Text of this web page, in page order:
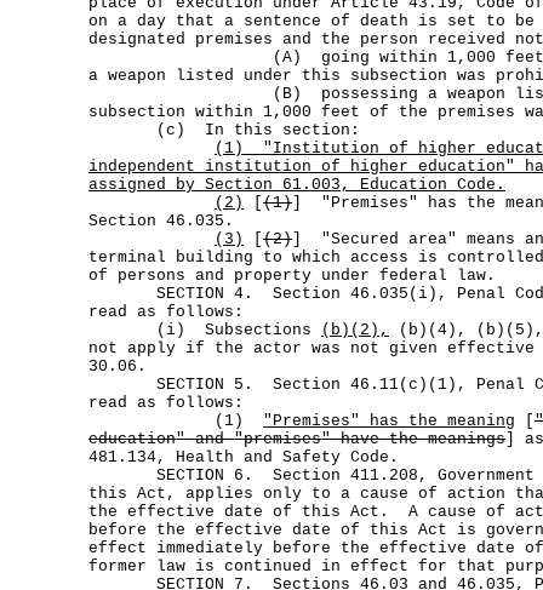
on a day that a sentence of death is set to be
designated premises and the person received
(A) going within 1,000 feet of
a weapon listed under this subsection was
(B) possessing a weapon listed
subsection within 1,000 feet of the premises
(c) In this section:
(1)
"Institution of higher
independent institution of higher education"
assigned by Section 61.003, Education Code.
(2)
(1) ] "Premises" has the
Section 46.035.
(3)
(2) ] "Secured area" means
terminal building to which access is
of persons and property under federal law.
SECTION 4. Section 46.035(i), Penal
read as follows:
(i) Subsections
(b)(2),
(b)(4),
not apply if the actor was not given effective
30.06.
SECTION 5. Section 46.11(c)(1), Penal
read as follows:
(1) "Premises" has the meaning
education" and "premises" have the meanings ]
481.134, Health and Safety Code.
SECTION 6. Section 411.208, Government
this Act, applies only to a cause of action
the effective date of this Act. A cause of
before the effective date of this Act is
effect immediately before the effective date
former law is continued in effect for that
SECTION 7. Sections 46.03 and 46.035,